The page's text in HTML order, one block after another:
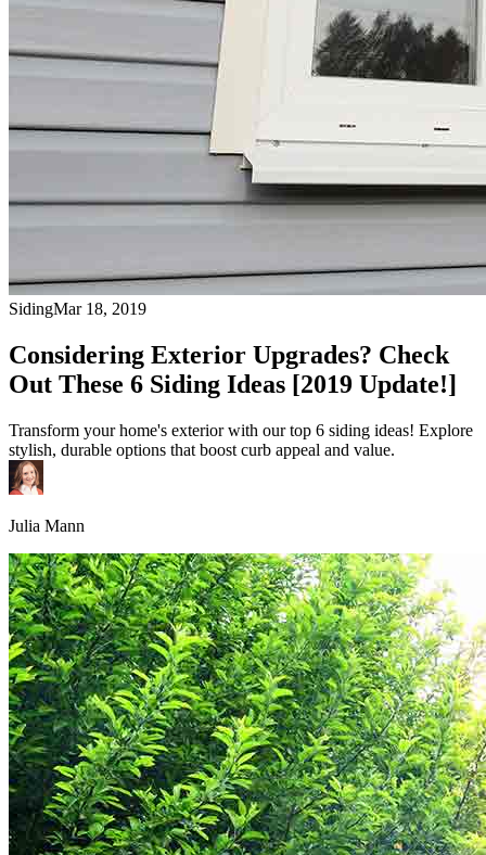
SidingMar 18, 2019
Considering Exterior Upgrades? Check
Out These 6 Siding Ideas [2019 Update!]
Transform your home's exterior with our top 6 siding ideas! Explore
stylish, durable options that boost curb appeal and value.
Julia Mann